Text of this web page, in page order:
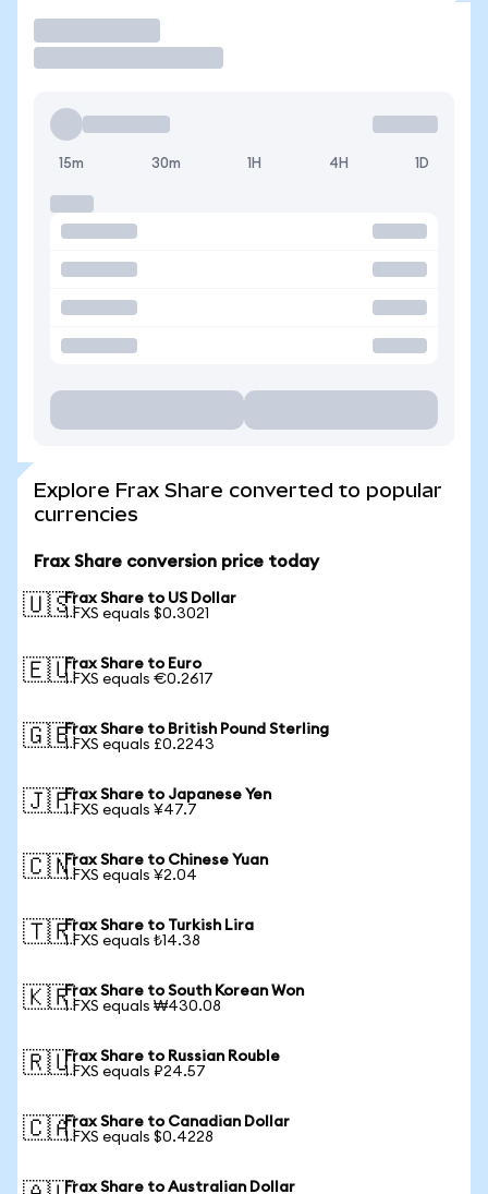
15m 30m 1H 4H 1D
Explore Frax Share converted to popular
currencies
Frax Share conversion price today
🇺🇸Frax Share to US Dollar
1 FXS equals $0.3021
🇪🇺Frax Share to Euro
1 FXS equals €0.2617
🇬🇧Frax Share to British Pound Sterling
1 FXS equals £0.2243
🇯🇵Frax Share to Japanese Yen
1 FXS equals ¥47.7
🇨🇳Frax Share to Chinese Yuan
1 FXS equals ¥2.04
🇹🇷Frax Share to Turkish Lira
1 FXS equals ₺14.38
🇰🇷Frax Share to South Korean Won
1 FXS equals ₩430.08
🇷🇺Frax Share to Russian Rouble
1 FXS equals ₽24.57
🇨🇦Frax Share to Canadian Dollar
1 FXS equals $0.4228
Frax Share to Australian Dollar